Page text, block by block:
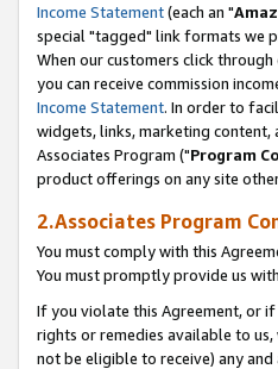
Income Statement(each an "
special "tagged" link formats we
When our customers click
you can receive commission
Income Statement. In order to
widgets, links, marketing
Associates Program ("Program
product offerings on any site
2.Associates Program
You must comply with this
You must promptly provide us
If you violate this Agreement, or
rights or remedies available to
not be eligible to receive) any